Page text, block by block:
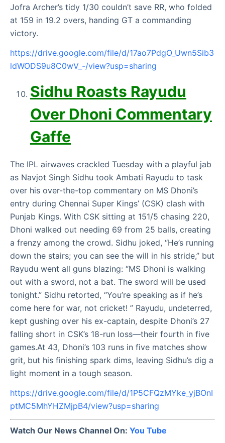
Jofra Archer’s tidy 1/30 couldn’t save RR, who folded
at 159 in 19.2 overs, handing GT a commanding
victory.
https://drive.google.com/file/d/17ao7PdgO_Uwn5Sib3
ldWODS9u8C0wV_-/view?usp=sharing
Sidhu Roasts Rayudu
Over Dhoni Commentary
Gaffe
The IPL airwaves crackled Tuesday with a playful jab
as Navjot Singh Sidhu took Ambati Rayudu to task
over his over-the-top commentary on MS Dhoni’s
entry during Chennai Super Kings’ (CSK) clash with
Punjab Kings. With CSK sitting at 151/5 chasing 220,
Dhoni walked out needing 69 from 25 balls, creating
a frenzy among the crowd. Sidhu joked, “He’s running
down the stairs; you can see the will in his stride,” but
Rayudu went all guns blazing: “MS Dhoni is walking
out with a sword, not a bat. The sword will be used
tonight.” Sidhu retorted, “You’re speaking as if he’s
come here for war, not cricket! ” Rayudu, undeterred,
kept gushing over his ex-captain, despite Dhoni’s 27
falling short in CSK’s 18-run loss—their fourth in five
games.At 43, Dhoni’s 103 runs in five matches show
grit, but his finishing spark dims, leaving Sidhu’s dig a
light moment in a tough season.
https://drive.google.com/file/d/1P5CFQzMYke_yjBOnI
ptMC5MhYHZMjpB4/view?usp=sharing
Watch Our News Channel On: You Tube